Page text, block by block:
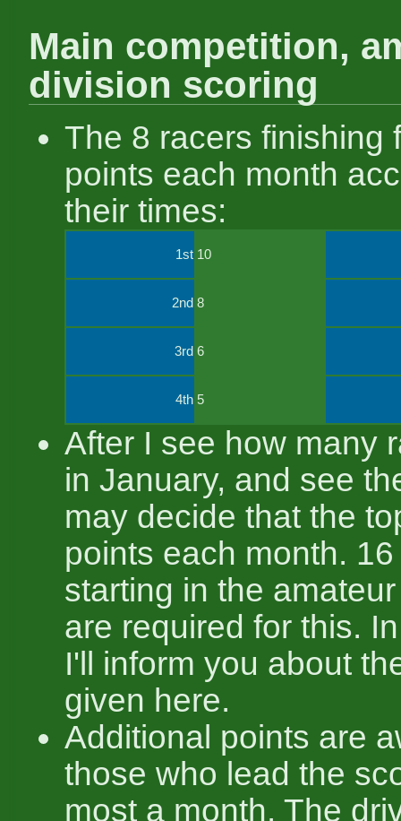
Main competition,
division scoring
The 8 racers finishing
points each month
their times:
1st 10
2nd 8
3rd 6
4th 5
After I see how many
in January, and see
may decide that the
points each month.
starting in the
are required for this.
I'll inform you about
given here.
Additional points are
those who lead the
most a month. The